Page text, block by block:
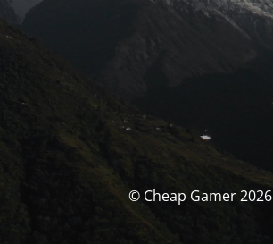
© Cheap Gamer 2026